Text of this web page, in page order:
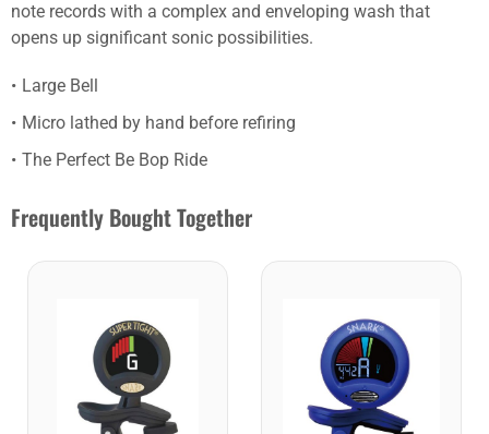
note records with a complex and enveloping wash that
opens up significant sonic possibilities.
Large Bell
Micro lathed by hand before refiring
The Perfect Be Bop Ride
Frequently Bought Together